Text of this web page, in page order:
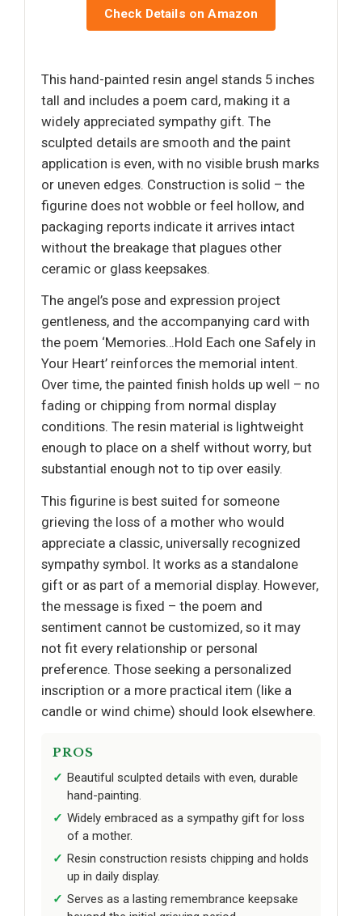
Check Details on Amazon
This hand-painted resin angel stands 5 inches
tall and includes a poem card, making it a
widely appreciated sympathy gift. The
sculpted details are smooth and the paint
application is even, with no visible brush marks
or uneven edges. Construction is solid – the
figurine does not wobble or feel hollow, and
packaging reports indicate it arrives intact
without the breakage that plagues other
ceramic or glass keepsakes.
The angel’s pose and expression project
gentleness, and the accompanying card with
the poem ‘Memories…Hold Each one Safely in
Your Heart’ reinforces the memorial intent.
Over time, the painted finish holds up well – no
fading or chipping from normal display
conditions. The resin material is lightweight
enough to place on a shelf without worry, but
substantial enough not to tip over easily.
This figurine is best suited for someone
grieving the loss of a mother who would
appreciate a classic, universally recognized
sympathy symbol. It works as a standalone
gift or as part of a memorial display. However,
the message is fixed – the poem and
sentiment cannot be customized, so it may
not fit every relationship or personal
preference. Those seeking a personalized
inscription or a more practical item (like a
candle or wind chime) should look elsewhere.
PROS
Beautiful sculpted details with even, durable
hand-painting.
Widely embraced as a sympathy gift for loss
of a mother.
Resin construction resists chipping and holds
up in daily display.
Serves as a lasting remembrance keepsake